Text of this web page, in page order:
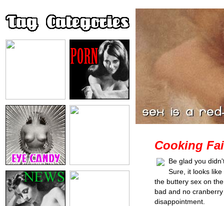
Cooking
Be glad you
Sure, it looks
the buttery sex on
bad and no
disappointment.